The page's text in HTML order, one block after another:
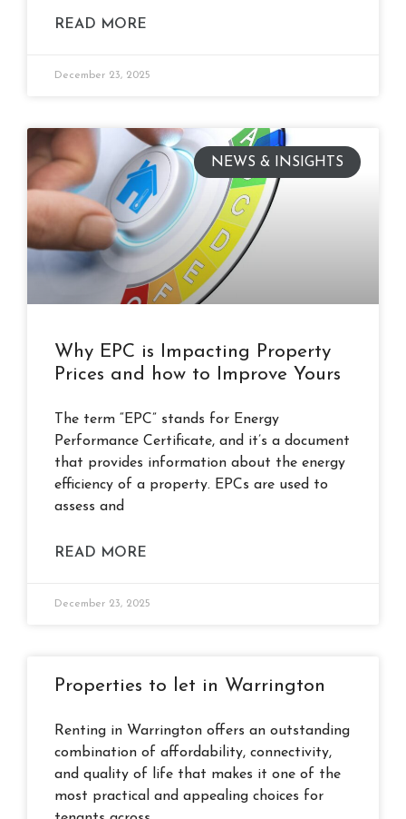
READ MORE
December 23, 2025
NEWS & INSIGHTS
Why EPC is Impacting Property
Prices and how to Improve Yours
The term “EPC” stands for Energy
Performance Certificate, and it’s a document
that provides information about the energy
efficiency of a property. EPCs are used to
assess and
READ MORE
December 23, 2025
Properties to let in Warrington
Renting in Warrington offers an outstanding
combination of affordability, connectivity,
and quality of life that makes it one of the
most practical and appealing choices for